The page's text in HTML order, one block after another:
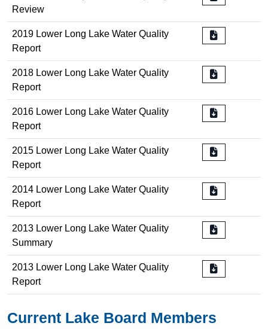
Review
2019 Lower Long Lake Water Quality
Report
2018 Lower Long Lake Water Quality
Report
2016 Lower Long Lake Water Quality
Report
2015 Lower Long Lake Water Quality
Report
2014 Lower Long Lake Water Quality
Report
2013 Lower Long Lake Water Quality
Summary
2013 Lower Long Lake Water Quality
Report
Current Lake Board Members